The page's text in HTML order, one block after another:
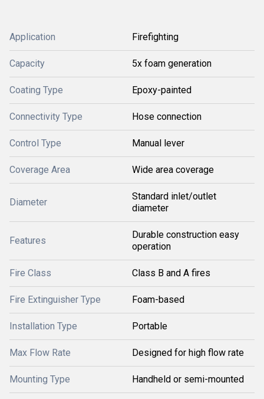
Application Firefighting
Capacity 5x foam generation
Coating Type Epoxy-painted
Connectivity Type Hose connection
Control Type Manual lever
Coverage Area Wide area coverage
Diameter
Standard inlet/outlet
diameter
Features
Durable construction easy
operation
Fire Class Class B and A fires
Fire Extinguisher Type Foam-based
Installation Type Portable
Max Flow Rate Designed for high flow rate
Mounting Type Handheld or semi-mounted